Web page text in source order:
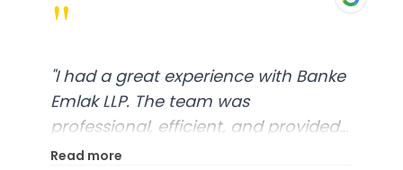
"
"I had a great experience with Banke
Emlak LLP. The team was
professional, efficient, and provided
excellent customer service. From
Read more